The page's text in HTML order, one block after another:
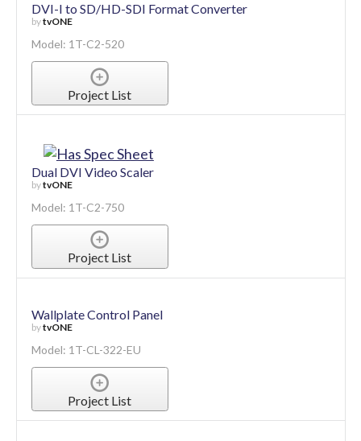
DVI-I to SD/HD-SDI Format Converter
bytvONE
Model: 1T-C2-520
Project List
Dual DVI Video Scaler
bytvONE
Model: 1T-C2-750
Project List
Wallplate Control Panel
bytvONE
Model: 1T-CL-322-EU
Project List